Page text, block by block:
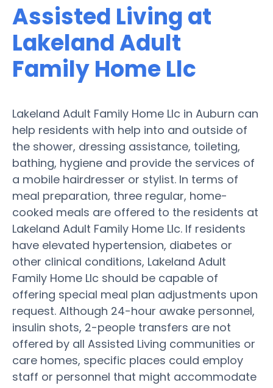
Assisted Living at
Lakeland Adult
Family Home Llc
Lakeland Adult Family Home Llc in Auburn can
help residents with help into and outside of
the shower, dressing assistance, toileting,
bathing, hygiene and provide the services of
a mobile hairdresser or stylist. In terms of
meal preparation, three regular, home-
cooked meals are offered to the residents at
Lakeland Adult Family Home Llc. If residents
have elevated hypertension, diabetes or
other clinical conditions, Lakeland Adult
Family Home Llc should be capable of
offering special meal plan adjustments upon
request. Although 24-hour awake personnel,
insulin shots, 2-people transfers are not
offered by all Assisted Living communities or
care homes, specific places could employ
staff or personnel that might accommodate